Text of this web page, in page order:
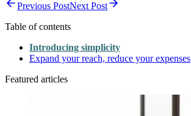
Previous PostNext Post
Table of contents
Introducing simplicity
Expand your reach, reduce your expenses
Featured articles